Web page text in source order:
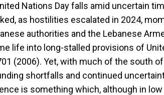
Nations Day falls amid uncertain
as hostilities escalated in 2024,
authorities and the Lebanese
life into long-stalled provisions of
(2006). Yet, with much of the south
shortfalls and continued
is something which, although in